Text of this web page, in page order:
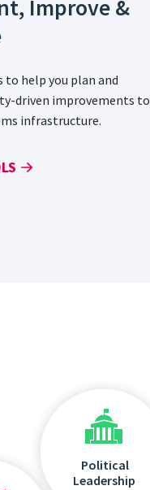
Improve &
to help you plan and
driven improvements to
infrastructure.
Political
Leadership